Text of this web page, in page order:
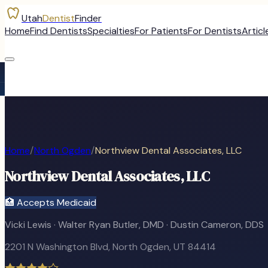
UtahDentistFinder
HomeFind DentistsSpecialtiesFor PatientsFor Dentists
Home/North Ogden/Northview Dental Associates, LLC
Northview Dental Associates, LLC
🏥 Accepts Medicaid
Vicki Lewis · Walter Ryan Butler, DMD · Dustin Cameron, DDS
2201 N Washington Blvd, North Ogden, UT 84414